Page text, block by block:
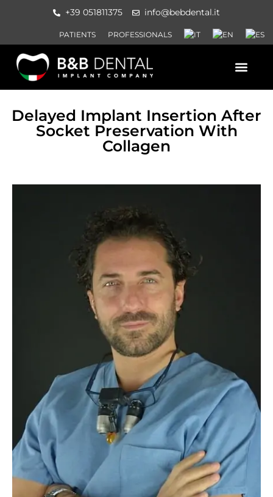
+39 051811375 info@bebdental.it
PATIENTS PROFESSIONALS
Delayed Implant Insertion After
Socket Preservation With
Collagen